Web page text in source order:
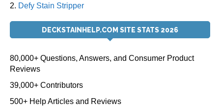
2. Defy Stain Stripper
DECKSTAINHELP.COM SITE STATS 2026
80,000+ Questions, Answers, and Consumer Product
Reviews
39,000+ Contributors
500+ Help Articles and Reviews